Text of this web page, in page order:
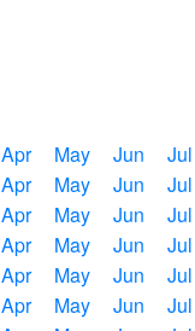
Apr May Jun Jul
Apr May Jun Jul
Apr May Jun Jul
Apr May Jun Jul
Apr May Jun Jul
Apr May Jun Jul